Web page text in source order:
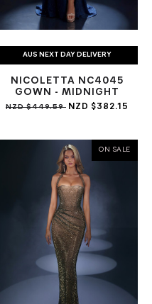
AUS NEXT DAY DELIVERY
NICOLETTA NC4045
GOWN - MIDNIGHT
NZD $449.59 NZD $382.15
ON SALE